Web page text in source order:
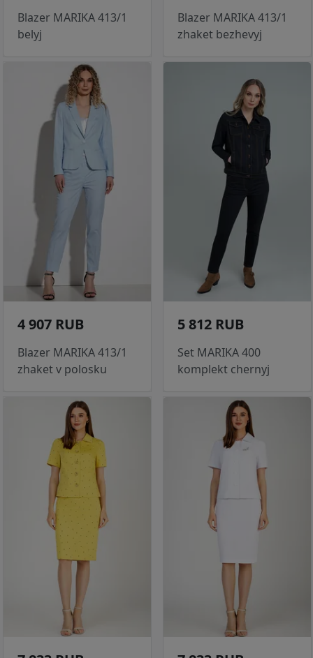
Blazer MARIKA 413/1
belyj
Blazer MARIKA 413/1
zhaket bezhevyj
4 907 RUB
Blazer MARIKA 413/1
zhaket v polosku
5 812 RUB
Set MARIKA 400
komplekt chernyj